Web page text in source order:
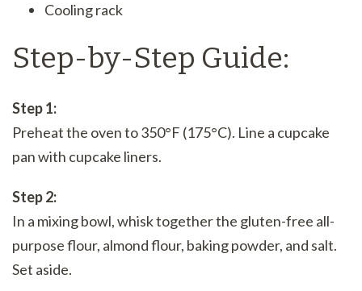
Cooling rack
Step-by-Step Guide:
Step 1:
Preheat the oven to 350°F (175°C). Line a cupcake
pan with cupcake liners.
Step 2:
In a mixing bowl, whisk together the gluten-free all-
purpose flour, almond flour, baking powder, and salt.
Set aside.